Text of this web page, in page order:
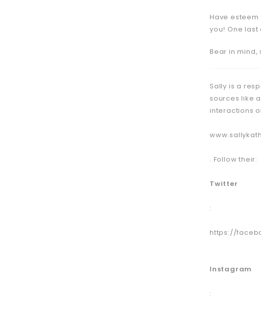
Have
you! One
Bear in
Sally is a
sources like
interactions
. Follow their:
Twitter
:
https://
Instagram
: